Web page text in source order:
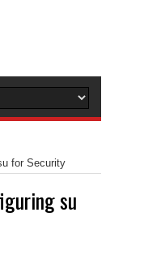
for Security
su